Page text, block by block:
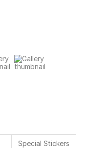
Special Stickers